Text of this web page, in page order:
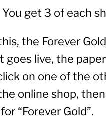
get 3 of each
the Forever
live, the
on one of the
online shop,
“Forever Gold”.